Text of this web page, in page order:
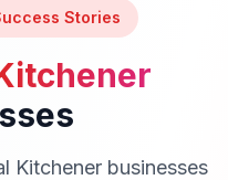
Stories
Kitchener businesses